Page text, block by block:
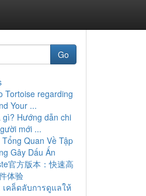
Go
Tortoise regarding
Your ...
gì? Hướng dẫn chi
mới ...
Quan Về Tập
Gây Dấu Ấn
官方版本：快速高
体验
เคล็ดลับการดูแลให้